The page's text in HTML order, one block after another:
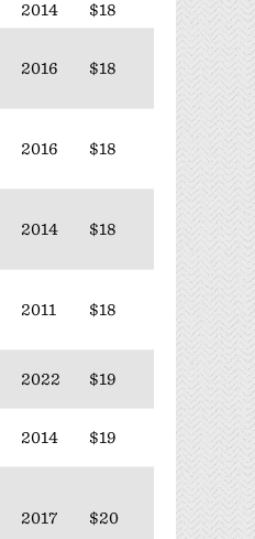
2014 $18
2016 $18
2016 $18
2014 $18
2011 $18
2022 $19
2014 $19
2017 $20